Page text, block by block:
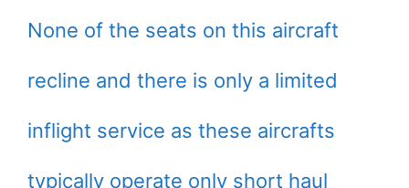
None of the seats on this aircraft
recline and there is only a limited
inflight service as these aircrafts
typically operate only short haul